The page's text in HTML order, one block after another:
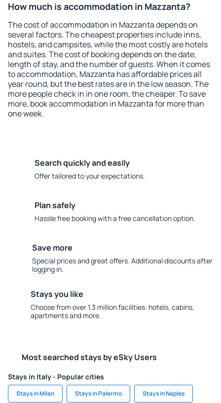
How much is accommodation in Mazzanta?
The cost of accommodation in Mazzanta depends on
several factors. The cheapest properties include inns,
hostels, and campsites, while the most costly are hotels
and suites. The cost of booking depends on the date,
length of stay, and the number of guests. When it comes
to accommodation, Mazzanta has affordable prices all
year round, but the best rates are in the low season. The
more people check in in one room, the cheaper. To save
more, book accommodation in Mazzanta for more than
one week.
Search quickly and easily
Offer tailored to your expectations.
Plan safely
Hassle free booking with a free cancellation option.
Save more
Special prices and great offers. Additional discounts after
logging in.
Stays you like
Choose from over 1.3 million facilities: hotels, cabins,
apartments and more.
Most searched stays by eSky Users
Stays in Italy - Popular cities
Stays in Milan Stays in Palermo Stays in Naples